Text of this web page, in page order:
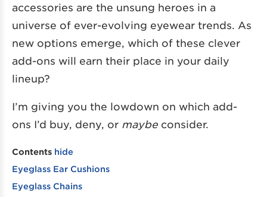
accessories are the unsung heroes in a
universe of ever-evolving eyewear trends. As
new options emerge, which of these clever
add-ons will earn their place in your daily
lineup?
I’m giving you the lowdown on which add-
ons I’d buy, deny, or maybe consider.
Contents hide
Eyeglass Ear Cushions
Eyeglass Chains